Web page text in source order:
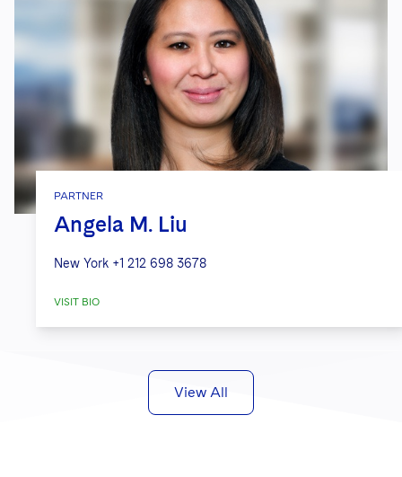
PARTNER
Angela M. Liu
New York +1 212 698 3678
VISIT BIO
View All